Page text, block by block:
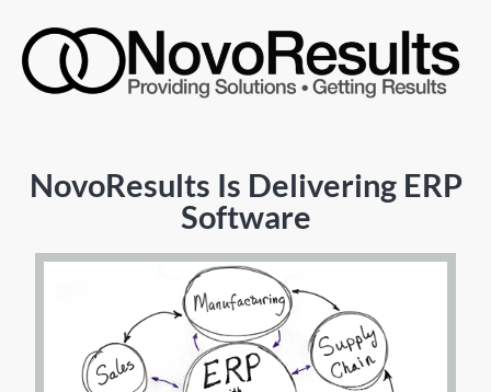
NovoResults Is Delivering ERP
Software